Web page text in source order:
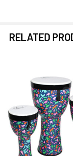
RELATED
Related
Products